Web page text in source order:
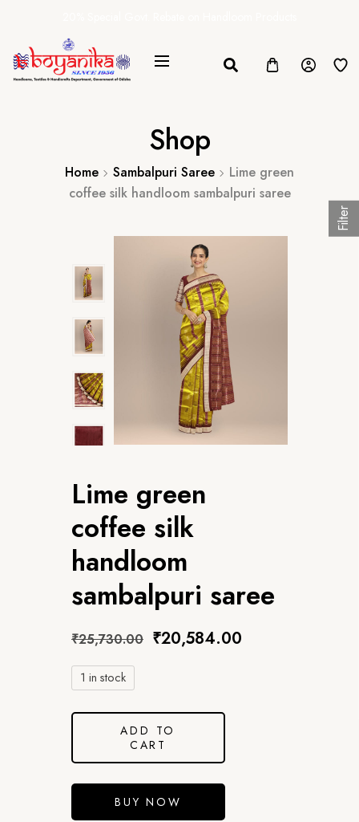
Shop
Home Sambalpuri Saree
Lime green
coffee silk handloom sambalpuri saree
Lime green
coffee silk
handloom
sambalpuri saree
₹25,730.00 ₹20,584.00
1 in stock
ADD TO
CART
BUY NOW
Filter